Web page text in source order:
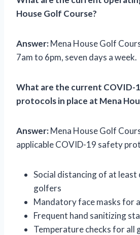
House Golf Course?
Answer:Mena House Golf
7am to 6pm, seven days a week.
What are the current COVID-
protocols in place at Mena
Answer:Mena House Golf
applicable COVID-19 safety
Social distancing of at least
golfers
Mandatory face masks for
Frequent hand sanitizing
Temperature checks for all